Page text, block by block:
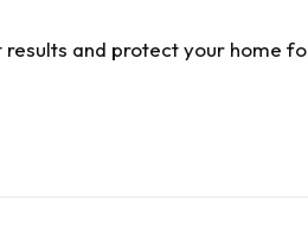
and protect your home